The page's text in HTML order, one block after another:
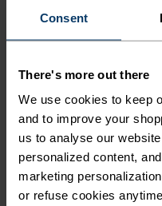
Consent
There's more out there
We use cookies to keep
and to improve your
us to analyse our
personalized content,
marketing
or refuse cookies
Find purpose-built
tailored to each step.
ACTIVITY LEVEL
LOW